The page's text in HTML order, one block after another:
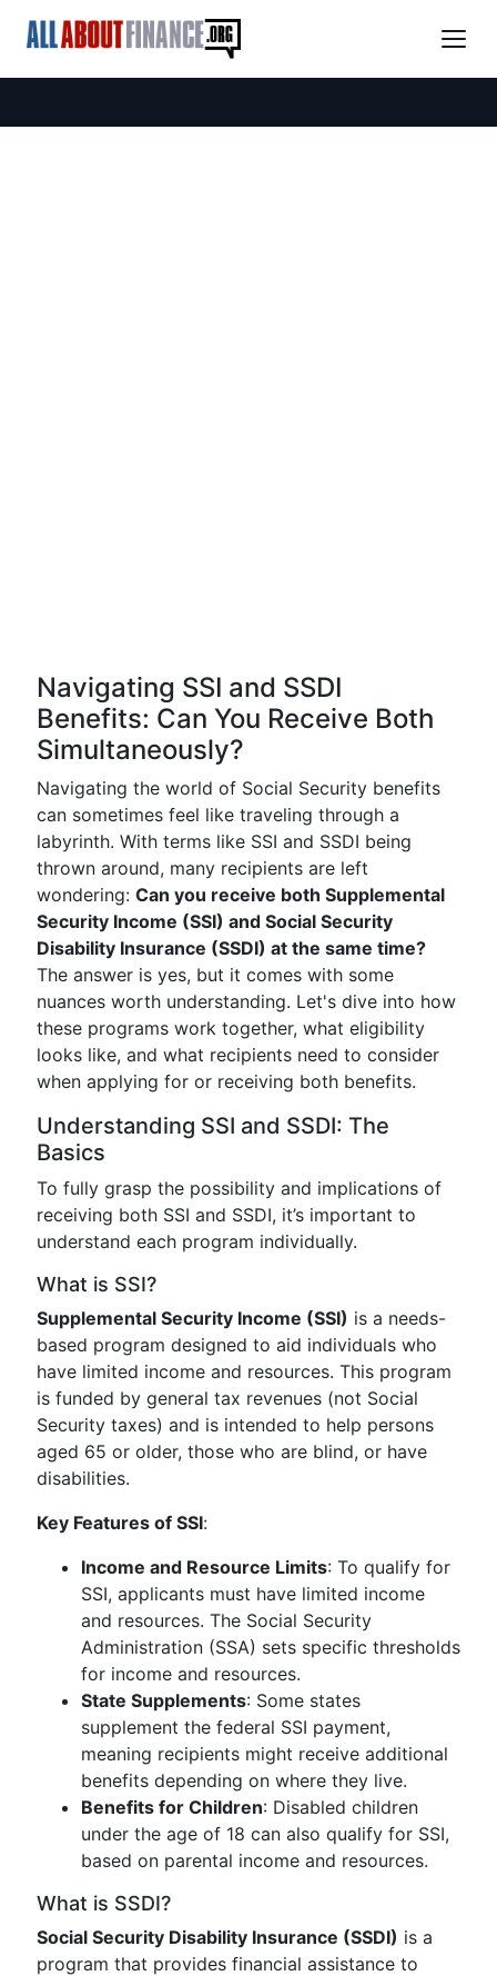
Navigating SSI and SSDI
Benefits: Can You Receive Both
Simultaneously?
Navigating the world of Social Security benefits
can sometimes feel like traveling through a
labyrinth. With terms like SSI and SSDI being
thrown around, many recipients are left
wondering: Can you receive both Supplemental
Security Income (SSI) and Social Security
Disability Insurance (SSDI) at the same time?
The answer is yes, but it comes with some
nuances worth understanding. Let's dive into how
these programs work together, what eligibility
looks like, and what recipients need to consider
when applying for or receiving both benefits.
Understanding SSI and SSDI: The
Basics
To fully grasp the possibility and implications of
receiving both SSI and SSDI, it’s important to
understand each program individually.
What is SSI?
Supplemental Security Income (SSI) is a needs-
based program designed to aid individuals who
have limited income and resources. This program
is funded by general tax revenues (not Social
Security taxes) and is intended to help persons
aged 65 or older, those who are blind, or have
disabilities.
Key Features of SSI:
Income and Resource Limits: To qualify for
SSI, applicants must have limited income
and resources. The Social Security
Administration (SSA) sets specific thresholds
for income and resources.
State Supplements: Some states
supplement the federal SSI payment,
meaning recipients might receive additional
benefits depending on where they live.
Benefits for Children: Disabled children
under the age of 18 can also qualify for SSI,
based on parental income and resources.
What is SSDI?
Social Security Disability Insurance (SSDI) is a
program that provides financial assistance to